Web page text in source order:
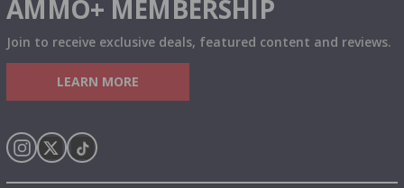
AMMO+ MEMBERSHIP
Join to receive exclusive deals, featured content and reviews.
LEARN MORE